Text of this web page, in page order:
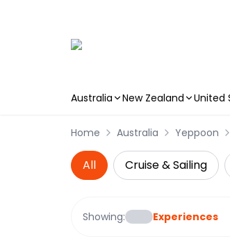
Australia New Zealand United
Home Australia Yeppoon
All Cruise & Sailing
Showing: Experiences